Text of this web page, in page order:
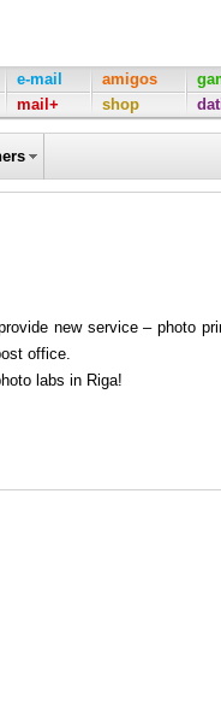
e-mail
mail+
amigos
shop
new service – photo
office.
labs in Riga!